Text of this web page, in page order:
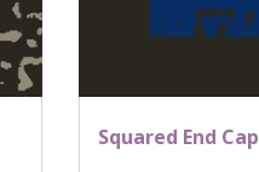
Squared End Cap